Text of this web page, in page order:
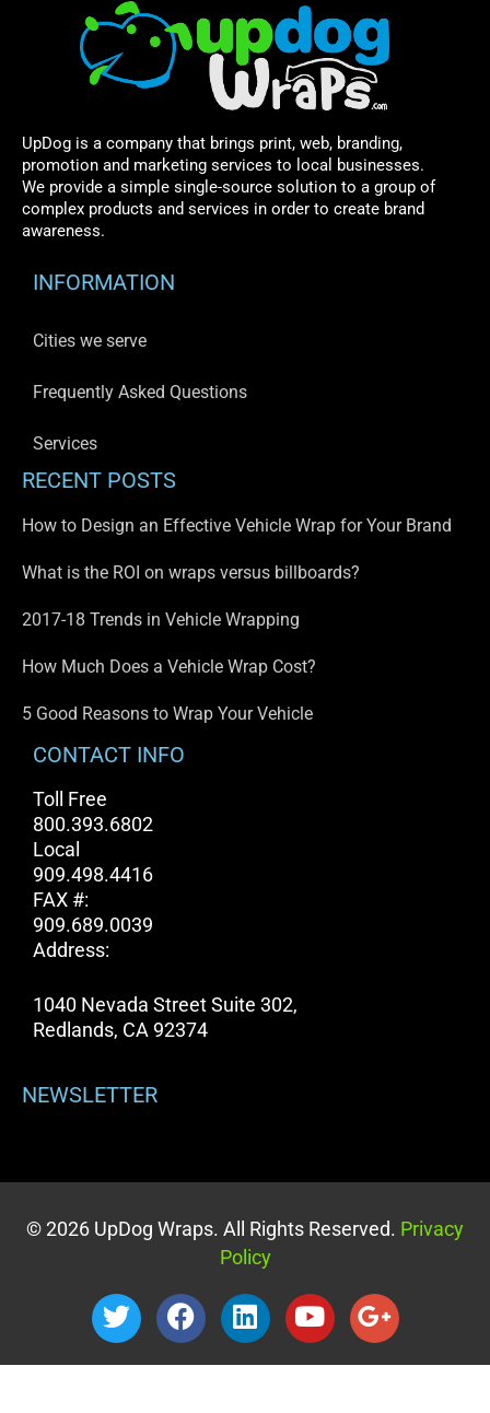
UpDog is a company that brings print, web, branding,
promotion and marketing services to local businesses.
We provide a simple single-source solution to a group of
complex products and services in order to create brand
awareness.
INFORMATION
Cities we serve
Frequently Asked Questions
Services
RECENT POSTS
How to Design an Effective Vehicle Wrap for Your Brand
What is the ROI on wraps versus billboards?
2017-18 Trends in Vehicle Wrapping
How Much Does a Vehicle Wrap Cost?
5 Good Reasons to Wrap Your Vehicle
CONTACT INFO
Toll Free
800.393.6802
Local
909.498.4416
FAX #:
909.689.0039
Address:
1040 Nevada Street Suite 302,
Redlands, CA 92374
NEWSLETTER
© 2026 UpDog Wraps. All Rights Reserved. Privacy
Policy